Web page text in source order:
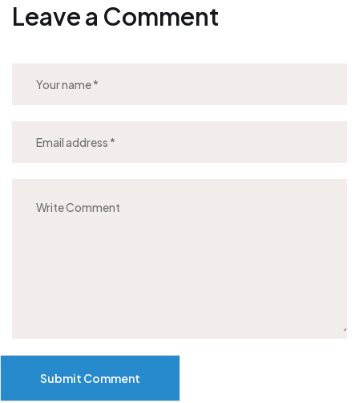
Leave a Comment
Submit Comment